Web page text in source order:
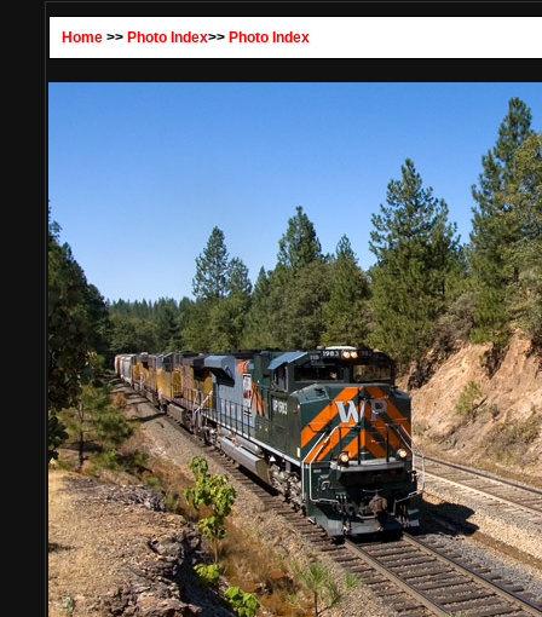
Home >> Photo Index>> Photo Index